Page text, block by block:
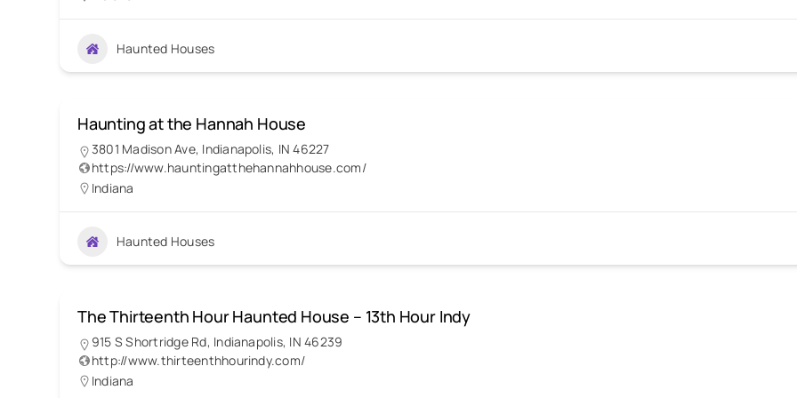
Haunted Houses
Haunting at the Hannah House
3801 Madison Ave, Indianapolis, IN 46227
https://www.hauntingatthehannahhouse.com/
Indiana
Haunted Houses
The Thirteenth Hour Haunted House – 13th Hour Indy
915 S Shortridge Rd, Indianapolis, IN 46239
http://www.thirteenthhourindy.com/
Indiana